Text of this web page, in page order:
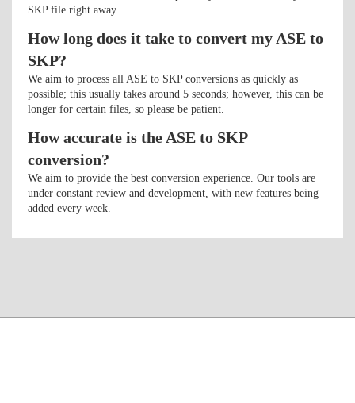
SKP file right away.
How long does it take to convert my ASE to
SKP?
We aim to process all ASE to SKP conversions as quickly as
possible; this usually takes around 5 seconds; however, this can be
longer for certain files, so please be patient.
How accurate is the ASE to SKP
conversion?
We aim to provide the best conversion experience. Our tools are
under constant review and development, with new features being
added every week.